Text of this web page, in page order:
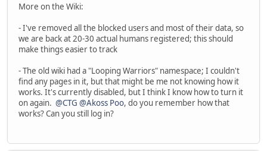
More on the Wiki:
- I've removed all the blocked users and most of their data, so
we are back at 20-30 actual humans registered; this should
make things easier to track
- The old wiki had a "Looping Warriors" namespace; I couldn't
find any pages in it, but that might be me not knowing how it
works. It's currently disabled, but I think I know how to turn it
on again. @CTG @Akoss Poo, do you remember how that
works? Can you still log in?